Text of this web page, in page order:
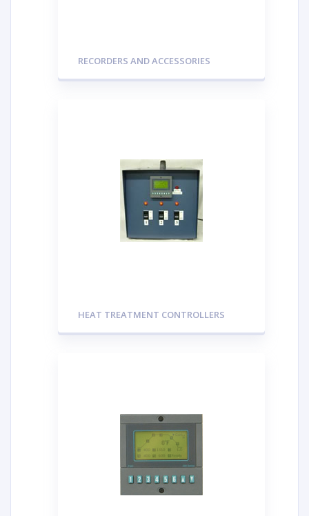
RECORDERS AND ACCESSORIES
HEAT TREATMENT CONTROLLERS